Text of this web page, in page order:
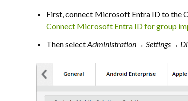
First, connect Microsoft Entra ID to the
Connect Microsoft Entra ID for group
Then selectAdministration→ Settings→